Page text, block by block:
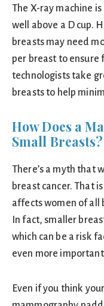
The X-ray machine
well above a D cup.
breasts may need
per breast to ensure
technologists take
breasts to help
How Does a
Small Breasts?
There’s a myth that
breast cancer. That
affects women of all
In fact, smaller
which can be a risk
even more
Even if you think